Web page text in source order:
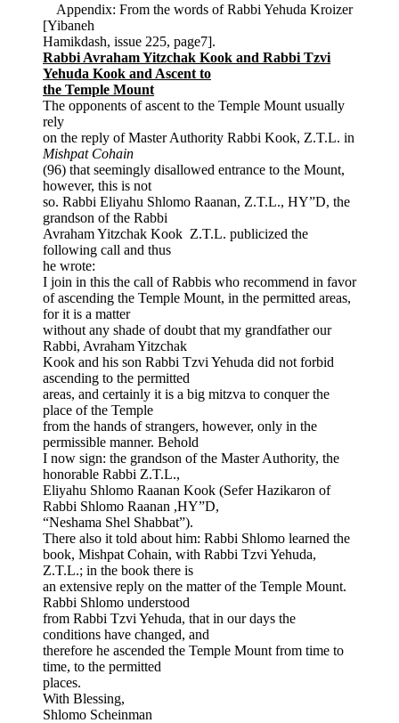
Appendix: From the words of Rabbi Yehuda Kroizer
[Yibaneh
Hamikdash, issue 225, page7].
Rabbi Avraham Yitzchak Kook and Rabbi Tzvi
Yehuda Kook and Ascent to
the Temple Mount
The opponents of ascent to the Temple Mount usually
rely
on the reply of Master Authority Rabbi Kook, Z.T.L. in
Mishpat Cohain
(96) that seemingly disallowed entrance to the Mount,
however, this is not
so. Rabbi Eliyahu Shlomo Raanan, Z.T.L., HY”D, the
grandson of the Rabbi
Avraham Yitzchak Kook Z.T.L. publicized the
following call and thus
he wrote:
I join in this the call of Rabbis who recommend in favor
of ascending the Temple Mount, in the permitted areas,
for it is a matter
without any shade of doubt that my grandfather our
Rabbi, Avraham Yitzchak
Kook and his son Rabbi Tzvi Yehuda did not forbid
ascending to the permitted
areas, and certainly it is a big mitzva to conquer the
place of the Temple
from the hands of strangers, however, only in the
permissible manner. Behold
I now sign: the grandson of the Master Authority, the
honorable Rabbi Z.T.L.,
Eliyahu Shlomo Raanan Kook (Sefer Hazikaron of
Rabbi Shlomo Raanan ,HY”D,
“Neshama Shel Shabbat”).
There also it told about him: Rabbi Shlomo learned the
book, Mishpat Cohain, with Rabbi Tzvi Yehuda,
Z.T.L.; in the book there is
an extensive reply on the matter of the Temple Mount.
Rabbi Shlomo understood
from Rabbi Tzvi Yehuda, that in our days the
conditions have changed, and
therefore he ascended the Temple Mount from time to
time, to the permitted
places.
With Blessing,
Shlomo Scheinman